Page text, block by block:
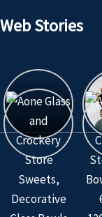
Web Stories
Customized
Product